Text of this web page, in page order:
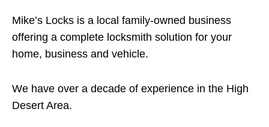
Mike’s Locks is a local family-owned business
offering a complete locksmith solution for your
home, business and vehicle.
We have over a decade of experience in the High
Desert Area.